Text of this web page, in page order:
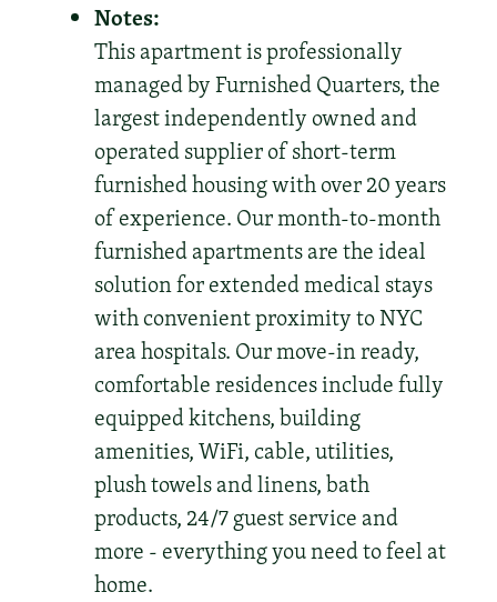
Notes:
This apartment is professionally
managed by Furnished Quarters, the
largest independently owned and
operated supplier of short-term
furnished housing with over 20 years
of experience. Our month-to-month
furnished apartments are the ideal
solution for extended medical stays
with convenient proximity to NYC
area hospitals. Our move-in ready,
comfortable residences include fully
equipped kitchens, building
amenities, WiFi, cable, utilities,
plush towels and linens, bath
products, 24/7 guest service and
more - everything you need to feel at
home.